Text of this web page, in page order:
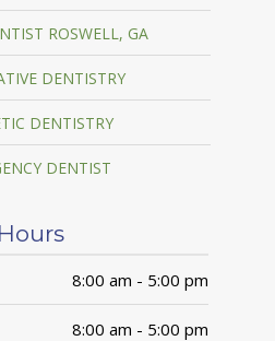
ROSWELL, GA
DENTISTRY
DENTISTRY
DENTIST
Hours
8:00 am - 5:00 pm
8:00 am - 5:00 pm